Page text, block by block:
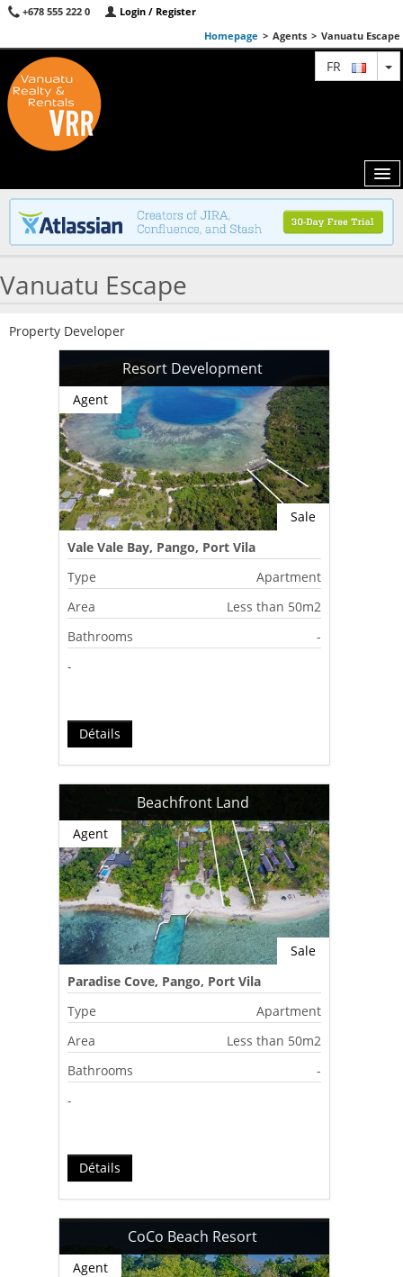
+678 555 222 0
Login / Register
Homepage > Agents > Vanuatu Escape
FR
MAP
ABOUT US
CONTACT
Vanuatu Escape
Property Developer
Resort Development
Sale
Agent
Vale Vale Bay, Pango, Port Vila
Type
Apartment
Area
Less than 50m2
Bathrooms
-
-
Détails
Beachfront Land
Sale
Agent
Paradise Cove, Pango, Port Vila
Type
Apartment
Area
Less than 50m2
Bathrooms
-
-
Détails
CoCo Beach Resort
Agent